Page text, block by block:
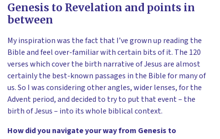
Genesis to Revelation and points in
between
My inspiration was the fact that I’ve grown up reading the
Bible and feel over-familiar with certain bits of it. The 120
verses which cover the birth narrative of Jesus are almost
certainly the best-known passages in the Bible for many of
us. So I was considering other angles, wider lenses, for the
Advent period, and decided to try to put that event – the
birth of Jesus – into its whole biblical context.
How did you navigate your way from Genesis to